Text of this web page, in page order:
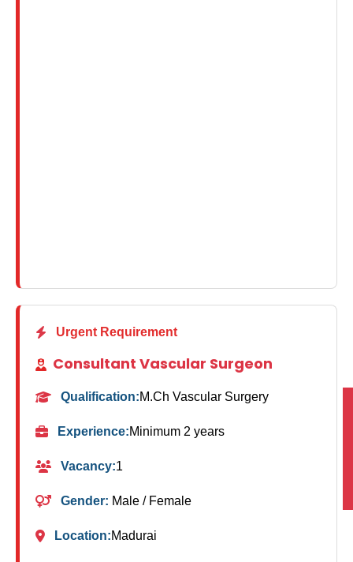
Urgent Requirement
Consultant Vascular Surgeon
Qualification:M.Ch Vascular Surgery
Experience:Minimum 2 years
Vacancy:1
Gender: Male / Female
Location:Madurai